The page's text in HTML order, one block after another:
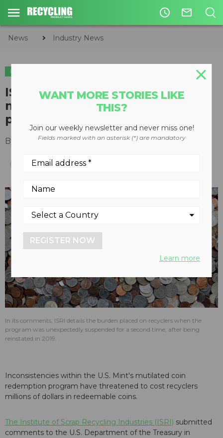
access_time mail_outline
News Industry News
INDUSTRY NEWS
ISRI requests reinstatement of
mutilated coin redemption
program
By Recycling Product News Staff July 13, 2021
In its comments, ISRI details the burden placed on recyclers when the
program was unexpectedly suspended for a second time, after being
reinstated in 2019.
Inconsistencies within the U.S. Mint's mutilated coin
redemption program have threatened to cost recyclers
millions of dollars in redeemable coins.
The Institute of Scrap Recycling Industries (ISRI) submitted
comments to the U.S. Department of the Treasury in
WANT MORE STORIES LIKE
THIS?
Join our weekly newsletter and never miss one!
Fields marked with an asterisk (*) are mandatory
REGISTER NOW
Learn more